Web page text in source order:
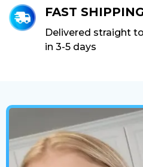
FAST
Delivered straight
in 3-5 days